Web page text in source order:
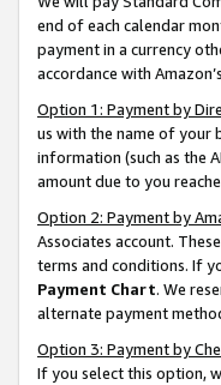
end of each calendar
payment in a currency
accordance with
Option 1: Payment by
us with the name of your
information (such as the
amount due to you
Option 2: Payment by
Associates account.
terms and conditions. If
Payment Chart. We
alternate payment
Option 3: Payment by
If you select this option,